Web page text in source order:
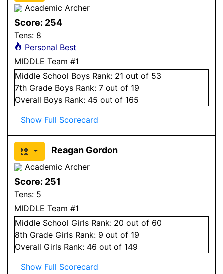
Academic Archer
Score: 254
Tens: 8
Personal Best
MIDDLE Team #1
Middle School Boys Rank: 21 out of 53
7th Grade Boys Rank: 7 out of 19
Overall Boys Rank: 45 out of 165
Show Full Scorecard
Reagan Gordon
Academic Archer
Score: 251
Tens: 5
MIDDLE Team #1
Middle School Girls Rank: 20 out of 60
8th Grade Girls Rank: 9 out of 19
Overall Girls Rank: 46 out of 149
Show Full Scorecard